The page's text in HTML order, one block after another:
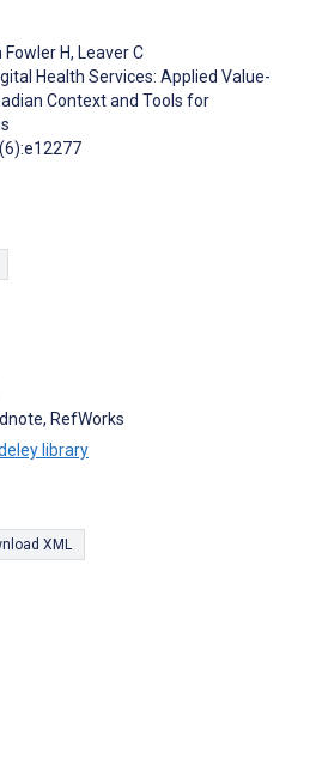
H, Leaver C
Health Services: Applied Value-
Context and Tools for
RefWorks
library
XML